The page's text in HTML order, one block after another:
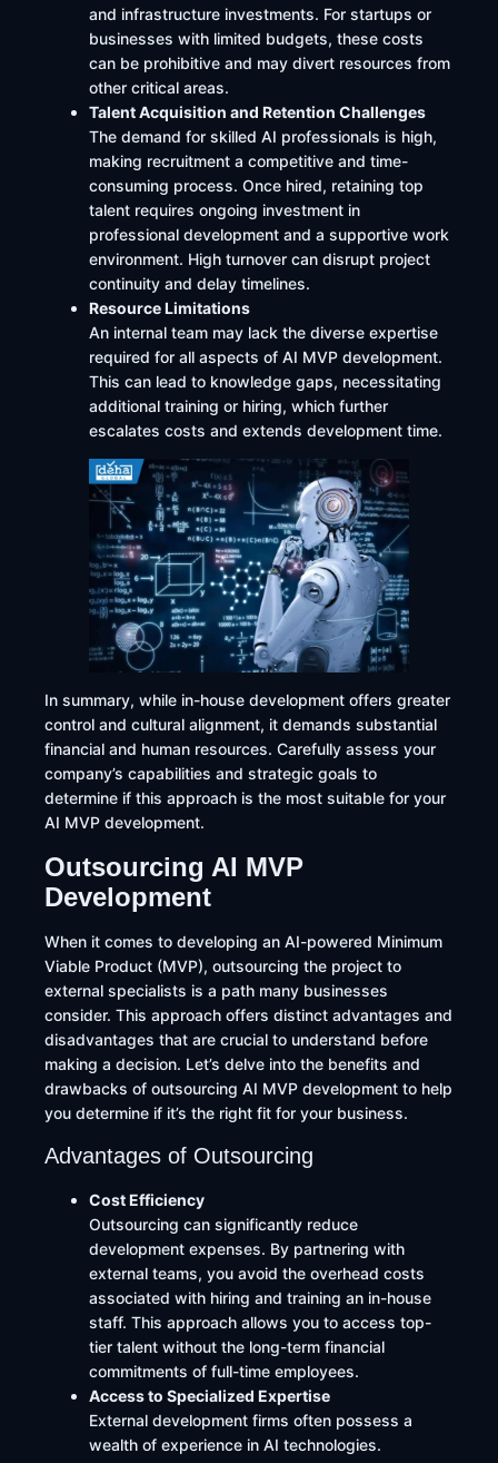
and infrastructure investments. For startups or
businesses with limited budgets, these costs
can be prohibitive and may divert resources from
other critical areas.​
Talent Acquisition and Retention Challenges
The demand for skilled AI professionals is high,
making recruitment a competitive and time-
consuming process. Once hired, retaining top
talent requires ongoing investment in
professional development and a supportive work
environment. High turnover can disrupt project
continuity and delay timelines.​
Resource Limitations
An internal team may lack the diverse expertise
required for all aspects of AI MVP development.
This can lead to knowledge gaps, necessitating
additional training or hiring, which further
escalates costs and extends development time.​
In summary, while in-house development offers greater
control and cultural alignment, it demands substantial
financial and human resources. Carefully assess your
company’s capabilities and strategic goals to
determine if this approach is the most suitable for your
AI MVP development.
Outsourcing AI MVP
Development
​When it comes to developing an AI-powered Minimum
Viable Product (MVP), outsourcing the project to
external specialists is a path many businesses
consider. This approach offers distinct advantages and
disadvantages that are crucial to understand before
making a decision. Let’s delve into the benefits and
drawbacks of outsourcing AI MVP development to help
you determine if it’s the right fit for your business.
Advantages of Outsourcing
Cost Efficiency
Outsourcing can significantly reduce
development expenses. By partnering with
external teams, you avoid the overhead costs
associated with hiring and training an in-house
staff. This approach allows you to access top-
tier talent without the long-term financial
commitments of full-time employees.
Access to Specialized Expertise
External development firms often possess a
wealth of experience in AI technologies.